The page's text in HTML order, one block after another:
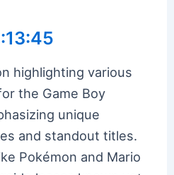
highlighting various
the Game Boy
unique
and standout titles.
Pokémon and Mario